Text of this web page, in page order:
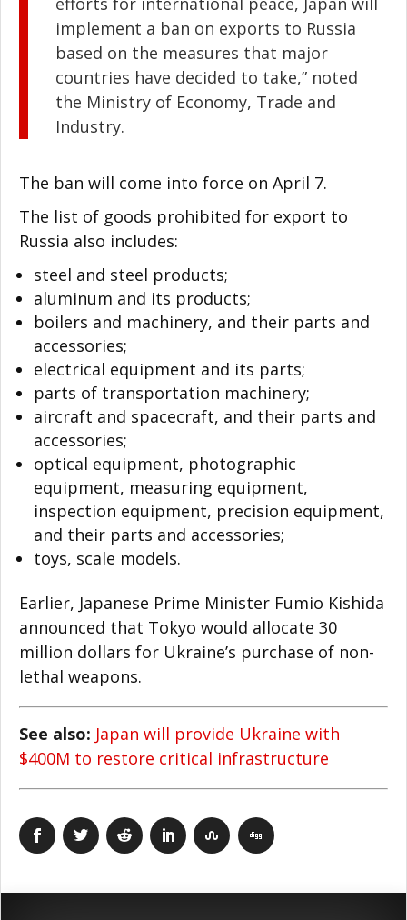
implement a ban on exports to Russia
based on the measures that major
countries have decided to take,” noted
the Ministry of Economy, Trade and
Industry.
The ban will come into force on April 7.
The list of goods prohibited for export to
Russia also includes:
steel and steel products;
aluminum and its products;
boilers and machinery, and their parts and
accessories;
electrical equipment and its parts;
parts of transportation machinery;
aircraft and spacecraft, and their parts and
accessories;
optical equipment, photographic
equipment, measuring equipment,
inspection equipment, precision equipment,
and their parts and accessories;
toys, scale models.
Earlier, Japanese Prime Minister Fumio Kishida
announced that Tokyo would allocate 30
million dollars for Ukraine’s purchase of non-
lethal weapons.
See also: Japan will provide Ukraine with
$400M to restore critical infrastructure